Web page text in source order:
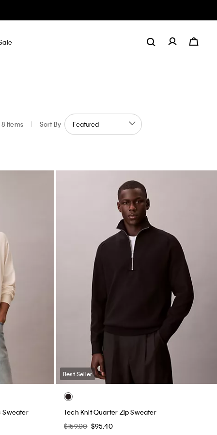
8 Items | Sort By
Sweater
Best Seller
Tech Knit Quarter Zip Sweater
$159.00 $95.40